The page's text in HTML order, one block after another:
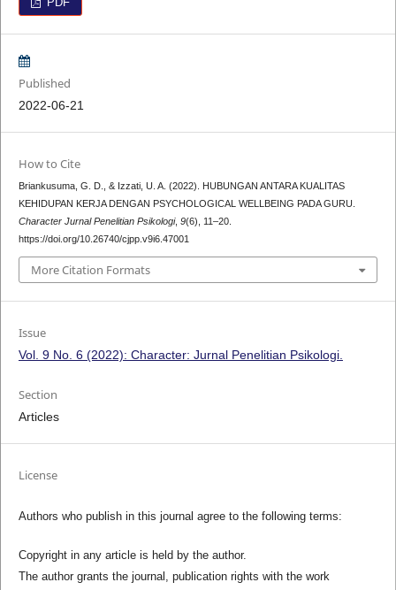
Published
2022-06-21
How to Cite
Briankusuma, G. D., & Izzati, U. A. (2022). HUBUNGAN ANTARA KUALITAS
KEHIDUPAN KERJA DENGAN PSYCHOLOGICAL WELLBEING PADA GURU.
Character Jurnal Penelitian Psikologi, 9(6), 11–20.
https://doi.org/10.26740/cjpp.v9i6.47001
More Citation Formats
Issue
Vol. 9 No. 6 (2022): Character: Jurnal Penelitian Psikologi.
Section
Articles
License
Authors who publish in this journal agree to the following terms:
Copyright in any article is held by the author.
The author grants the journal, publication rights with the work